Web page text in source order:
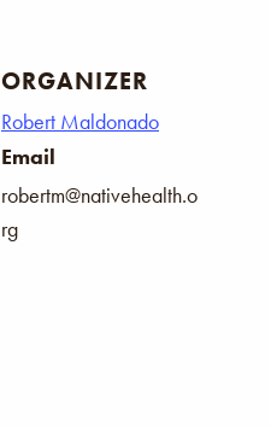
ORGANIZER
Robert Maldonado
Email
robertm@nativehealth.o
rg